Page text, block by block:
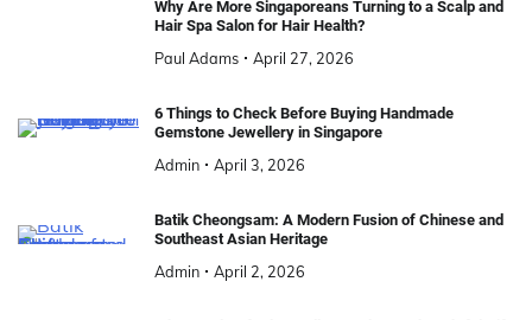
Why Are More Singaporeans Turning to a Scalp and
Hair Spa Salon for Hair Health?
Paul Adams April 27, 2026
6 Things to Check Before Buying Handmade
Gemstone Jewellery in Singapore
Admin April 3, 2026
Batik Cheongsam: A Modern Fusion of Chinese and
Southeast Asian Heritage
Admin April 2, 2026